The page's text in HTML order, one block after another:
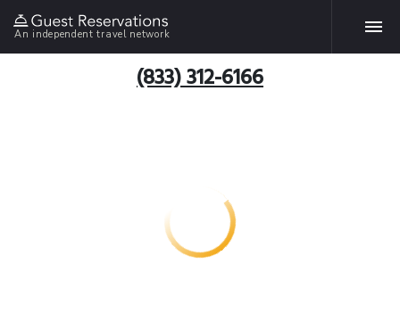
An independent travel network
(833) 312-6166